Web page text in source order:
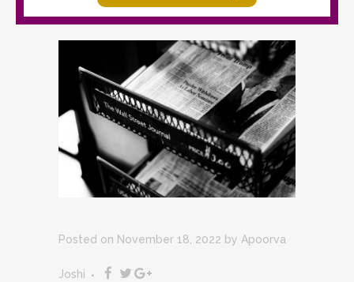
Posted on November 18, 2022 by Apoorva
Joshi